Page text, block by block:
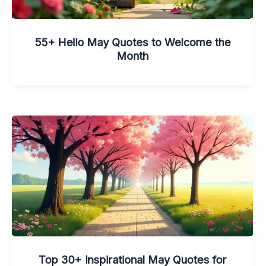
55+ Hello May Quotes to Welcome the
Month
Top 30+ Inspirational May Quotes for